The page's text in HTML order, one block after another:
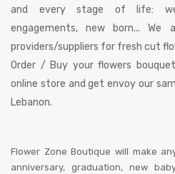
and every stage of life:
engagements, new born... We
providers/suppliers for fresh cut
Order / Buy your flowers
online store and get envoy our
Lebanon.
Flower Zone Boutique will make
anniversary, graduation, new